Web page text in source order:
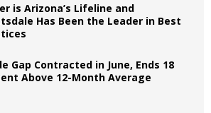
is Arizona’s Lifeline and
Has Been the Leader in Best
Gap Contracted in June, Ends 18
Above 12-Month Average